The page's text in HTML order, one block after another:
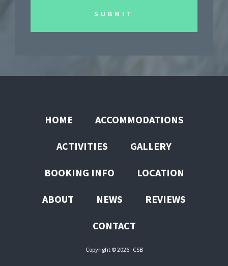
HOME ACCOMMODATIONS
ACTIVITIES GALLERY
BOOKING INFO LOCATION
ABOUT NEWS REVIEWS
CONTACT
Copyright © 2026 · CSB